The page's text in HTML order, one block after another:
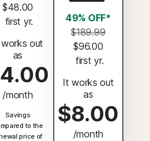
$48.00
first yr.
out
as
/month
Savings
to the
price of
49% OFF*
$189.99
$96.00
first yr.
It works out
as
$8.00
/month